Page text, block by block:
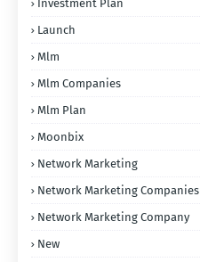
Investment Plan
Launch
Mlm
Mlm Companies
Mlm Plan
Moonbix
Network Marketing
Network Marketing Companies
Network Marketing Company
New